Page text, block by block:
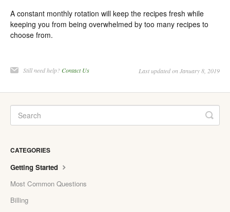
A constant monthly rotation will keep the recipes fresh while
keeping you from being overwhelmed by too many recipes to
choose from.
Still need help?Contact Us Last updated on January 8, 2019
CATEGORIES
Getting Started
Most Common Questions
Billing